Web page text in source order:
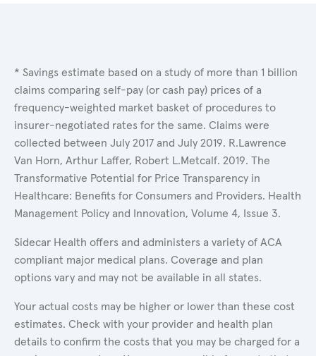
* Savings estimate based on a study of more than 1 billion
claims comparing self-pay (or cash pay) prices of a
frequency-weighted market basket of procedures to
insurer-negotiated rates for the same. Claims were
collected between July 2017 and July 2019. R.Lawrence
Van Horn, Arthur Laffer, Robert L.Metcalf. 2019. The
Transformative Potential for Price Transparency in
Healthcare: Benefits for Consumers and Providers. Health
Management Policy and Innovation, Volume 4, Issue 3.
Sidecar Health offers and administers a variety of ACA
compliant major medical plans. Coverage and plan
options vary and may not be available in all states.
Your actual costs may be higher or lower than these cost
estimates. Check with your provider and health plan
details to confirm the costs that you may be charged for a